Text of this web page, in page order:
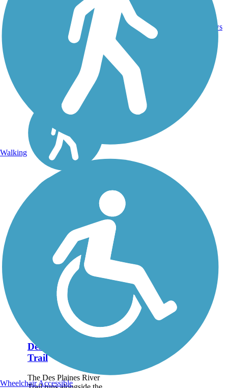
5.8 mi
reviews
Des Plaines River
Trail
The Des Plaines River
Walking
Wheelchair Accessible